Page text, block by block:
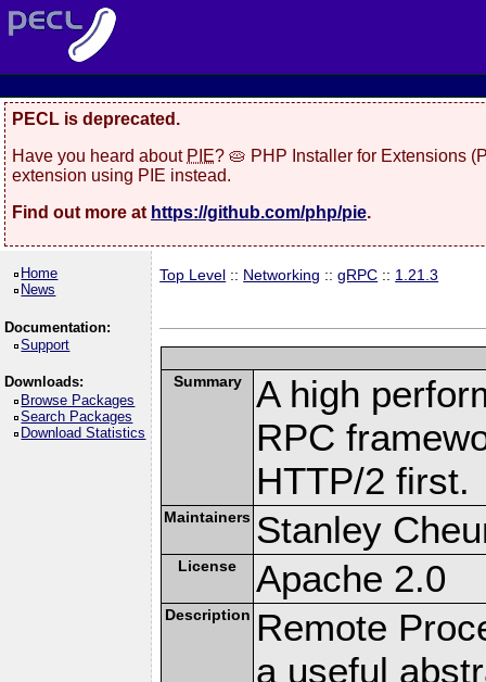
PECL is deprecated.
Have you heard about PIE? 🥧 PHP Installer for Extensions
extension using PIE instead.
Find out more at https://github.com/php/pie.
Home
News
Documentation:
Support
Downloads:
Browse Packages
Search Packages
Download Statistics
Top Level :: Networking ::gRPC :: 1.21.3
Summary
A high
RPC
HTTP/2 first.
Maintainers Stanley
License Apache 2.0
Description Remote
a useful